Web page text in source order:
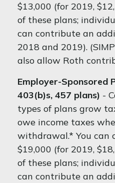
$13,000 (for 2019,
of these plans;
can contribute an
2018 and 2019).
also allow Roth
Employer-Sponsored
403(b)s, 457 plans) -
types of plans grow
owe income taxes
withdrawal.* You can
$19,000 (for 2019,
of these plans;
can contribute an